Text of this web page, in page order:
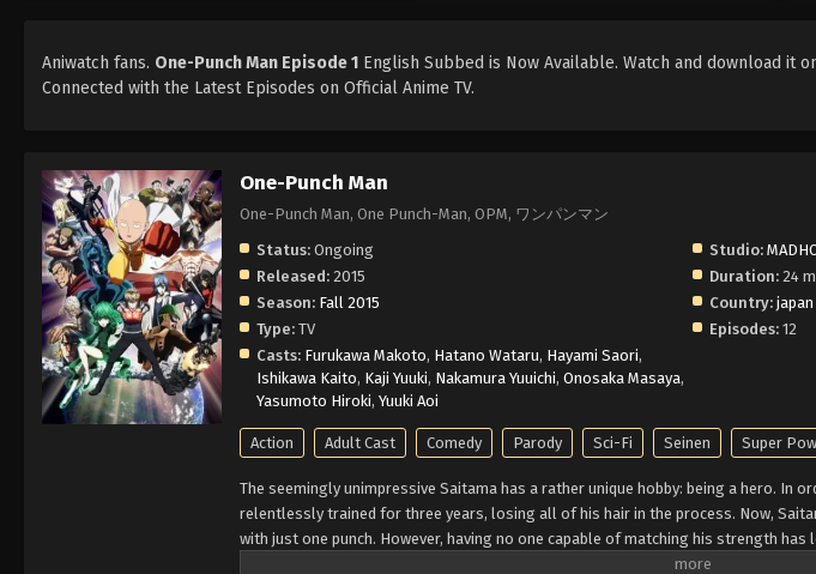
Aniwatch fans. One-Punch Man Episode 1 English Subbed is Now Available. Watch and download it
Connected with the Latest Episodes on Official Anime TV.
One-Punch Man
One-Punch Man, One Punch-Man, OPM, ワンパンマン
Status: Ongoing Studio:
Released: 2015 Duration: 24
Season: Fall 2015 Country: japan
Type: TV Episodes: 12
Casts: Furukawa Makoto, Hatano Wataru, Hayami Saori,
Ishikawa Kaito, Kaji Yuuki, Nakamura Yuuichi, Onosaka Masaya,
Yasumoto Hiroki, Yuuki Aoi
Action Adult Cast Comedy Parody Sci-Fi Seinen Super
The seemingly unimpressive Saitama has a rather unique hobby: being a hero. In
relentlessly trained for three years, losing all of his hair in the process. Now,
with just one punch. However, having no one capable of matching his strength
longer able to enjoy the thrill of battling and has become quite bored. One day,